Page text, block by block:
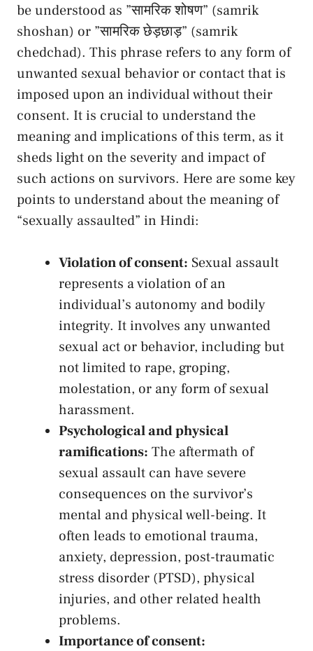
be ⁢understood as ‍”सामरिक शोषण” ⁤(samrik
shoshan) or ⁢”सामरिक ⁢छेड़छाड़” (samrik
chedchad). This phrase refers to any form of
unwanted sexual behavior or⁢ contact that is
‌imposed upon an individual without ⁤their
consent. It is crucial to understand the
⁢meaning ⁣and implications of this term, as ⁤it‌
sheds light ​on the ⁣severity and impact of
such actions on survivors. Here are ⁣some ⁢key
points‌ to understand about⁤ the ‌meaning of
“sexually assaulted”⁣ in Hindi:
Violation of consent: Sexual‌ assault
represents a ‍violation of an
individual’s ⁢autonomy and ‌bodily
integrity.​ It‌ involves any‌ unwanted
sexual act or⁢ behavior, including but
not limited to⁣ rape, groping,
molestation, or ⁣any​ form ‌of sexual⁢
harassment.
Psychological and physical
ramifications: ⁢The aftermath of
sexual assault‍ can have severe
consequences ⁤on ⁤the survivor’s
⁣mental and physical well-being. It
often ⁣leads to emotional trauma,
anxiety, depression, post-traumatic
stress disorder (PTSD), physical
injuries, ⁤and other related‌ health
⁢problems.
Importance‌ of consent: